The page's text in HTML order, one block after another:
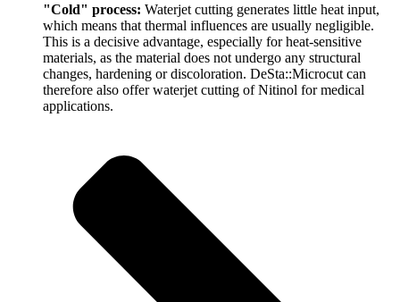
"Cold" process: Waterjet cutting generates little heat input,
which means that thermal influences are usually negligible.
This is a decisive advantage, especially for heat-sensitive
materials, as the material does not undergo any structural
changes, hardening or discoloration. DeSta::Microcut can
therefore also offer waterjet cutting of Nitinol for medical
applications.